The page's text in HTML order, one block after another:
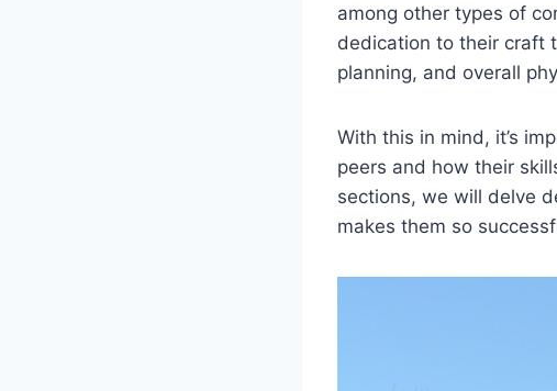
among other types of
dedication to their craft
planning, and overall
With this in mind, it’s
peers and how their
sections, we will delve
makes them so